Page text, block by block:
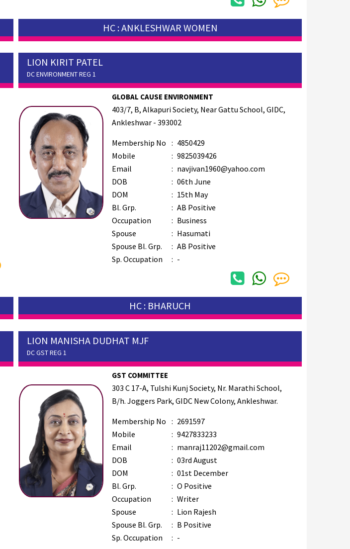
HC : ANKLESHWAR WOMEN
LION KIRIT PATEL
DC ENVIRONMENT REG 1
GLOBAL CAUSE ENVIRONMENT
403/7, B, Alkapuri Society, Near Gattu School, GIDC,
Ankleshwar - 393002
Membership No : 4850429
Mobile
: 9825039426
Email
: navjivan1960@yahoo.com
DOB
: 06th June
DOM
: 15th May
Bl. Grp.
: AB Positive
Occupation
: Business
Spouse
: Hasumati
Spouse Bl. Grp.
: AB Positive
Sp. Occupation
: -
HC : BHARUCH
LION MANISHA DUDHAT MJF
DC GST REG 1
GST COMMITTEE
303 C 17-A, Tulshi Kunj Society, Nr. Marathi School,
B/h. Joggers Park, GIDC New Colony, Ankleshwar.
Membership No : 2691597
Mobile
: 9427833233
Email
: manraj11202@gmail.com
DOB
: 03rd August
DOM
: 01st December
Bl. Grp.
: O Positive
Occupation
: Writer
Spouse
: Lion Rajesh
Spouse Bl. Grp.
: B Positive
Sp. Occupation
: -